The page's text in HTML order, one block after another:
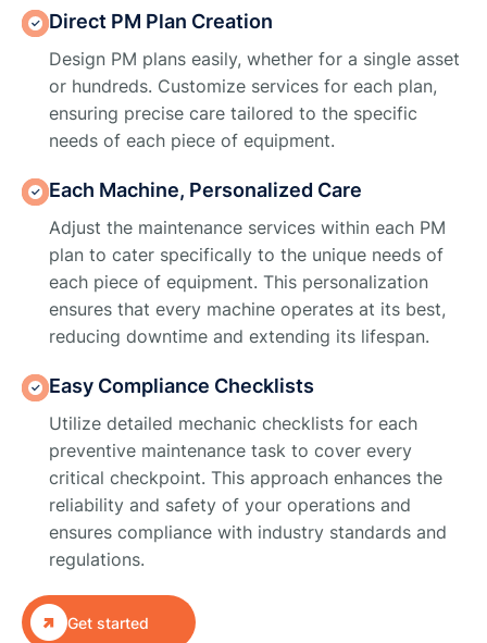
Direct PM Plan Creation
Design PM plans easily, whether for a single asset
or hundreds. Customize services for each plan,
ensuring precise care tailored to the specific
needs of each piece of equipment.
Each Machine, Personalized Care
Adjust the maintenance services within each PM
plan to cater specifically to the unique needs of
each piece of equipment. This personalization
ensures that every machine operates at its best,
reducing downtime and extending its lifespan.
Easy Compliance Checklists
Utilize detailed mechanic checklists for each
preventive maintenance task to cover every
critical checkpoint. This approach enhances the
reliability and safety of your operations and
ensures compliance with industry standards and
regulations.
Get started